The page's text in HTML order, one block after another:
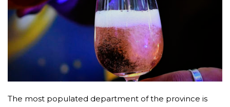
The most populated department of the province is